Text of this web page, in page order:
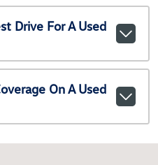
Drive For A Used
On A Used